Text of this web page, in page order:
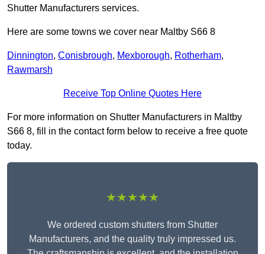
Shutter Manufacturers services.
Here are some towns we cover near Maltby S66 8
Dinnington, Conisbrough, Mexborough, Rotherham,
Rawmarsh
Receive Top Online Quotes Here
For more information on Shutter Manufacturers in Maltby
S66 8, fill in the contact form below to receive a free quote
today.
★★★★★
We ordered custom shutters from Shutter
Manufacturers, and the quality truly impressed us.